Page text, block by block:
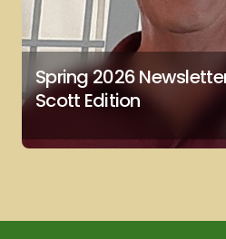
Spring 2026
Scott Edition